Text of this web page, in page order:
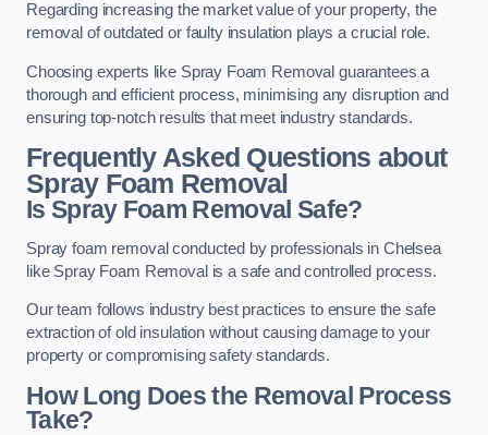
Regarding increasing the market value of your property, the
removal of outdated or faulty insulation plays a crucial role.
Choosing experts like Spray Foam Removal guarantees a
thorough and efficient process, minimising any disruption and
ensuring top-notch results that meet industry standards.
Frequently Asked Questions about
Spray Foam Removal
Is Spray Foam Removal Safe?
Spray foam removal conducted by professionals in Chelsea
like Spray Foam Removal is a safe and controlled process.
Our team follows industry best practices to ensure the safe
extraction of old insulation without causing damage to your
property or compromising safety standards.
How Long Does the Removal Process
Take?